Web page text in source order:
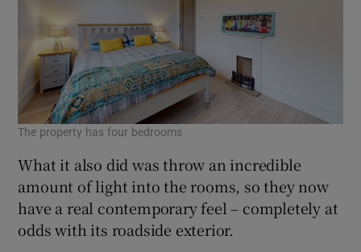
The property has four bedrooms
What it also did was throw an incredible
amount of light into the rooms, so they now
have a real contemporary feel – completely at
odds with its roadside exterior.